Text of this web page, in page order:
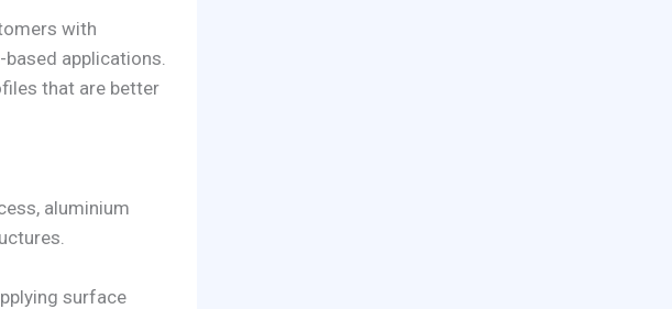
with
applications.
that are better
aluminium
surface